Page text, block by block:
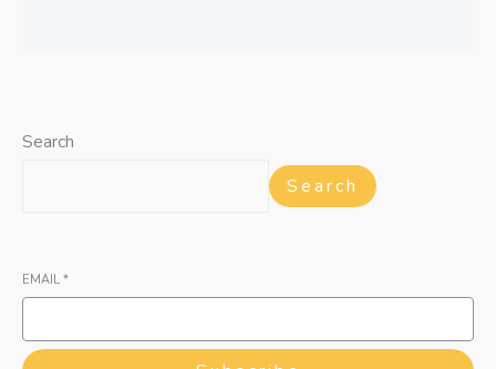
Search
Search
EMAIL *